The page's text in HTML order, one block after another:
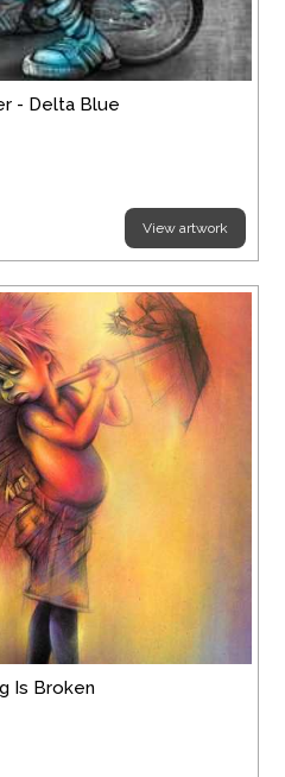
- Delta Blue
View artwork
Is Broken